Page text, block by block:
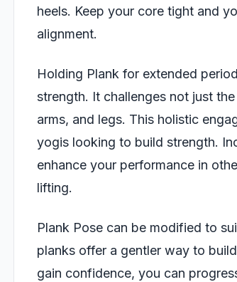
heels. Keep your core tight and
alignment.
Holding Plank for extended
strength. It challenges not just
arms, and legs. This holistic
yogis looking to build strength.
enhance your performance in
lifting.
Plank Pose can be modified to
planks offer a gentler way to
gain confidence, you can